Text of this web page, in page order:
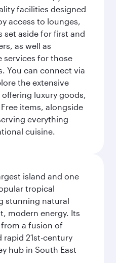
facilities designed
access to lounges,
aside for first and
as well as
services for those
You can connect via
the extensive
luxury goods,
items, alongside
everything
cuisine.
island and one
tropical
stunning natural
modern energy. Its
a fusion of
21st-century
hub in South East